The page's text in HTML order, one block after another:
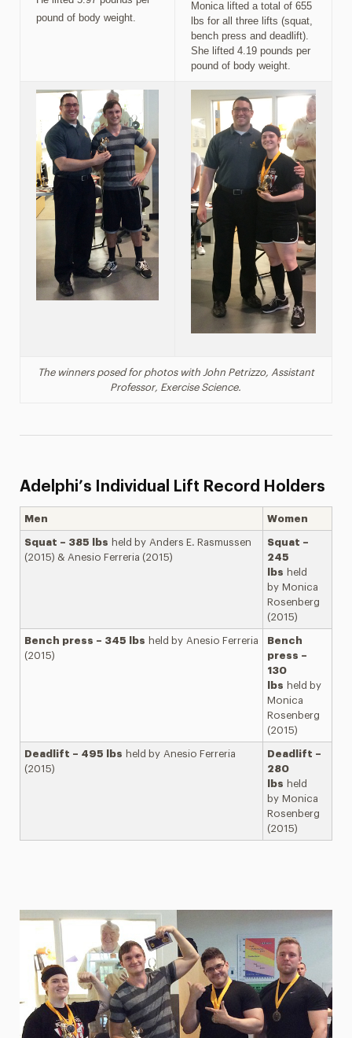
pound of body weight.
Monica lifted a total of 655
lbs for all three lifts (squat,
bench press and deadlift).
She lifted 4.19 pounds per
pound of body weight.
The winners posed for photos with John Petrizzo, Assistant
Professor, Exercise Science.
Adelphi’s Individual Lift Record Holders
Men Women
Squat – 385 lbs held by Anders E. Rasmussen
(2015) & Anesio Ferreria (2015)
Squat –
245
lbs held
by Monica
Rosenberg
(2015)
Bench press – 345 lbs held by Anesio Ferreria
(2015)
Bench
press –
130
lbs held by
Monica
Rosenberg
(2015)
Deadlift – 495 lbs held by Anesio Ferreria
(2015)
Deadlift –
280
lbs held
by Monica
Rosenberg
(2015)